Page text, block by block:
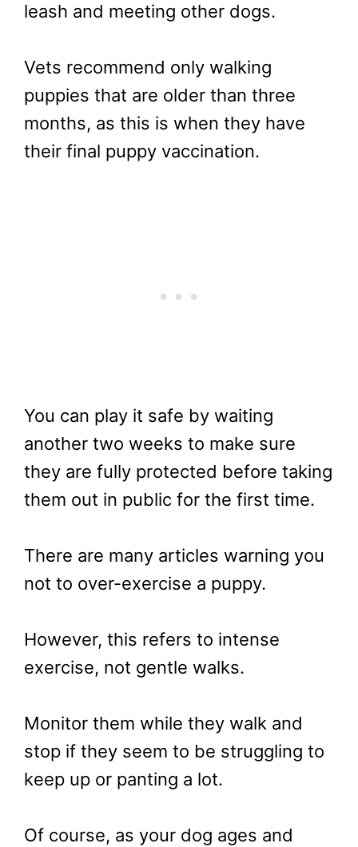
leash and meeting other dogs.
Vets recommend only walking
puppies that are older than three
months, as this is when they have
their final puppy vaccination.
You can play it safe by waiting
another two weeks to make sure
they are fully protected before taking
them out in public for the first time.
There are many articles warning you
not to over-exercise a puppy.
However, this refers to intense
exercise, not gentle walks.
Monitor them while they walk and
stop if they seem to be struggling to
keep up or panting a lot.
Of course, as your dog ages and